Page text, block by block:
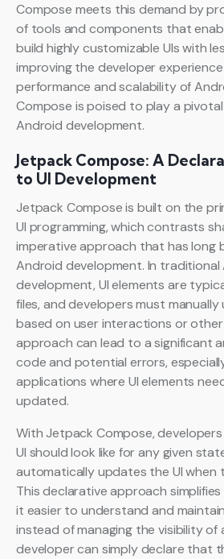
Compose meets this demand by
of tools and components that
build highly customizable UIs with
improving the developer
performance and scalability of
Compose is poised to play a
Android development.
Jetpack Compose: A
to UI Development
Jetpack Compose is built on the
UI programming, which contrasts
imperative approach that has long
Android development. In traditional
development, UI elements are
files, and developers must
based on user interactions or other
approach can lead to a significant
code and potential errors,
applications where UI elements
updated.
With Jetpack Compose,
UI should look like for any given
automatically updates the UI when
This declarative approach
it easier to understand and
instead of managing the visibility of
developer can simply declare that